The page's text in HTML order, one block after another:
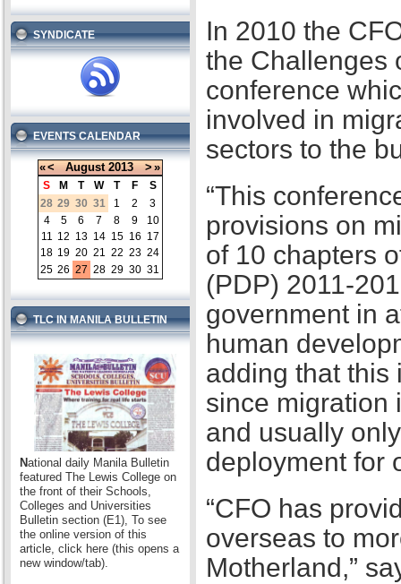
SYNDICATE
EVENTS CALENDAR
«< August 2013 >»
S M T W T F
S
28 29 30 31 1 2
3
4
5 6 7 8 9
10
11 12 13 14 15 16 17
18 19 20 21 22 23 24
25 26 27 28 29 30 31
TLC IN MANILA BULLETIN
National daily Manila Bulletin
featured The Lewis College on
the front of their Schools,
Colleges and Universities
Bulletin section (E1), To see
the online version of this
article, click here (this opens a
new window/tab).
In 2010 the
the Challenges
conference
involved in
sectors to the
“This
provisions on
of 10 chapters
(PDP) 2011-
government in
human
adding that this
since migration
and usually
deployment for
“CFO has
overseas to
Motherland,”